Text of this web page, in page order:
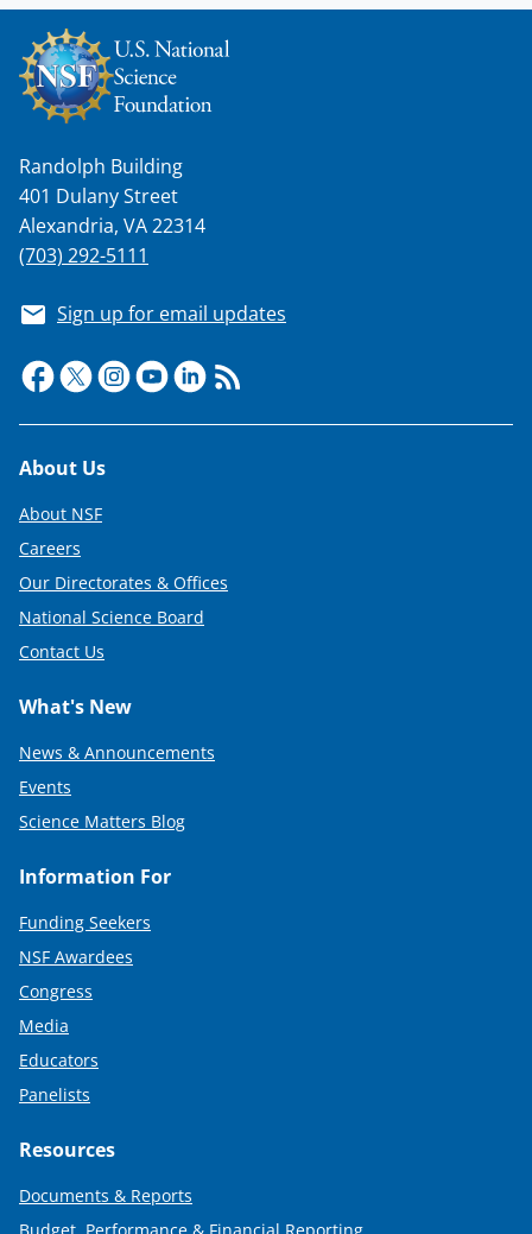
Randolph Building
401 Dulany Street
Alexandria, VA 22314
(703) 292-5111
Sign up for email updates
Footer
About Us
About NSF
Careers
Our Directorates & Offices
National Science Board
Contact Us
What's New
News & Announcements
Events
Science Matters Blog
Information For
Funding Seekers
NSF Awardees
Congress
Media
Educators
Panelists
Resources
Documents & Reports